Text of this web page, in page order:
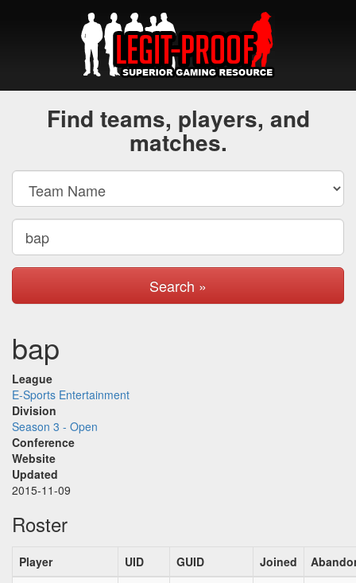
Find teams, players, and
matches.
Search »
bap
League
E-Sports Entertainment
Division
Season 3 - Open
Conference
Website
Updated
2015-11-09
Roster
Player UID GUID Joined